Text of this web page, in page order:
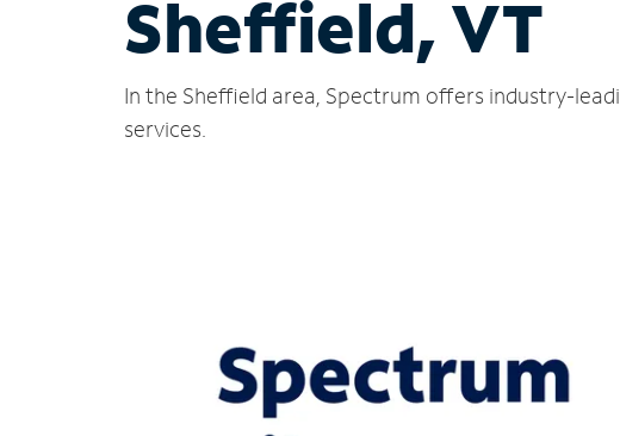
Sheffield, VT
In the Sheffield area, Spectrum offers industry-
services.